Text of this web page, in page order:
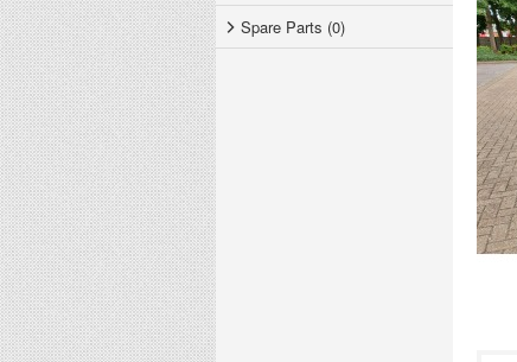
Spare Parts (0)